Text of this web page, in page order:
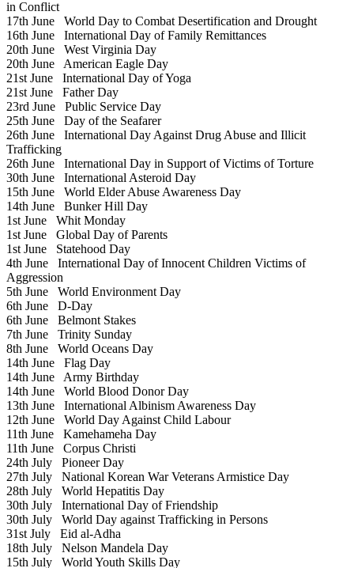
in Conflict
17th June World Day to Combat Desertification and Drought
16th June International Day of Family Remittances
20th June West Virginia Day
20th June American Eagle Day
21st June International Day of Yoga
21st June Father Day
23rd June Public Service Day
25th June Day of the Seafarer
26th June International Day Against Drug Abuse and Illicit
Trafficking
26th June International Day in Support of Victims of Torture
30th June International Asteroid Day
15th June World Elder Abuse Awareness Day
14th June Bunker Hill Day
1st June Whit Monday
1st June Global Day of Parents
1st June Statehood Day
4th June International Day of Innocent Children Victims of
Aggression
5th June World Environment Day
6th June D-Day
6th June Belmont Stakes
7th June Trinity Sunday
8th June World Oceans Day
14th June Flag Day
14th June Army Birthday
14th June World Blood Donor Day
13th June International Albinism Awareness Day
12th June World Day Against Child Labour
11th June Kamehameha Day
11th June Corpus Christi
24th July Pioneer Day
27th July National Korean War Veterans Armistice Day
28th July World Hepatitis Day
30th July International Day of Friendship
30th July World Day against Trafficking in Persons
31st July Eid al-Adha
18th July Nelson Mandela Day
15th July World Youth Skills Day